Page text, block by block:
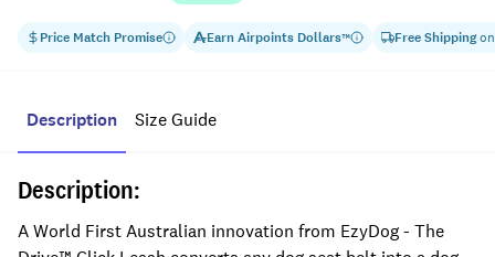
Price Match Promise EarnAirpoints Dollars™ Free Shippingon
Description Size Guide
Description:
A World First Australian innovation from EzyDog - The